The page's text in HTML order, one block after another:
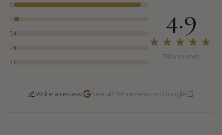
5
4
3
2
1
4.9
★★★★★
765 reviews
Write a review See all 765 reviews on Google